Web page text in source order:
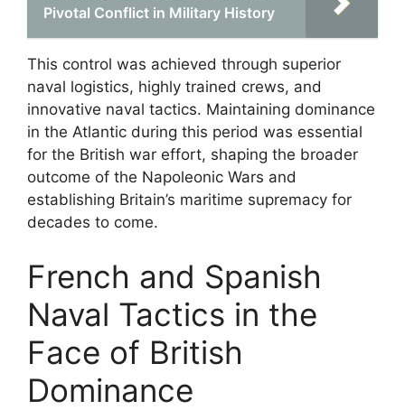
Pivotal Conflict in Military History
This control was achieved through superior
naval logistics, highly trained crews, and
innovative naval tactics. Maintaining dominance
in the Atlantic during this period was essential
for the British war effort, shaping the broader
outcome of the Napoleonic Wars and
establishing Britain’s maritime supremacy for
decades to come.
French and Spanish
Naval Tactics in the
Face of British
Dominance